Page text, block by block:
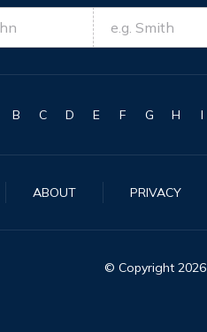
B C D E F G H I
ABOUT PRIVACY
© Copyright 2026